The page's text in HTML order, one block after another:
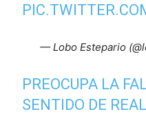
— Lobo Estepario
PREOCUPA LA
SENTIDO DE